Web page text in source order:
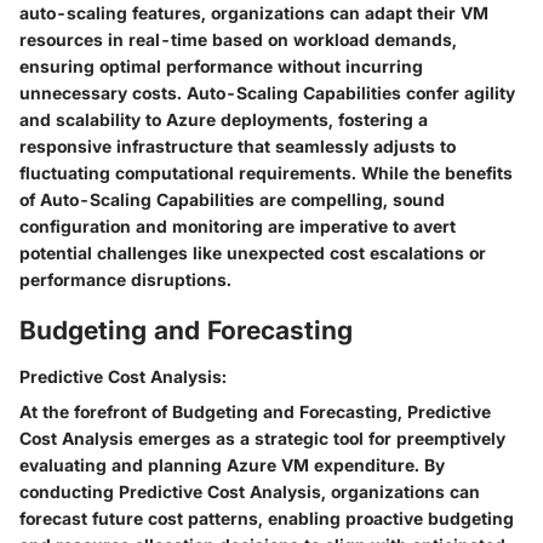
auto-scaling features, organizations can adapt their VM
resources in real-time based on workload demands,
ensuring optimal performance without incurring
unnecessary costs. Auto-Scaling Capabilities confer agility
and scalability to Azure deployments, fostering a
responsive infrastructure that seamlessly adjusts to
fluctuating computational requirements. While the benefits
ofAuto-Scaling Capabilities are compelling, sound
configuration and monitoring are imperative to avert
potential challenges like unexpected cost escalations or
performance disruptions.
Budgeting and Forecasting
Predictive Cost Analysis:
At the forefront ofBudgeting and Forecasting, Predictive
Cost Analysis emerges as a strategic tool for preemptively
evaluating and planning Azure VM expenditure. By
conducting Predictive Cost Analysis, organizations can
forecast future cost patterns, enabling proactive budgeting